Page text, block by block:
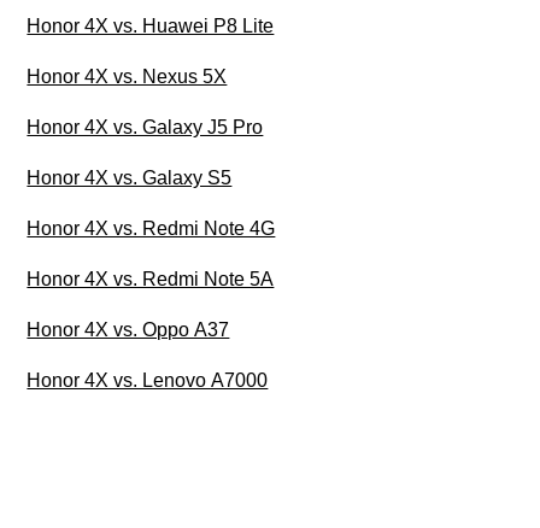
Honor 4X vs. Huawei P8 Lite
Honor 4X vs. Nexus 5X
Honor 4X vs. Galaxy J5 Pro
Honor 4X vs. Galaxy S5
Honor 4X vs. Redmi Note 4G
Honor 4X vs. Redmi Note 5A
Honor 4X vs. Oppo A37
Honor 4X vs. Lenovo A7000